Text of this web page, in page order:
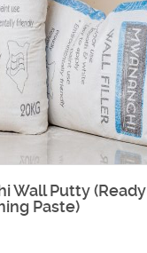
Wall Putty (Ready
Paste)